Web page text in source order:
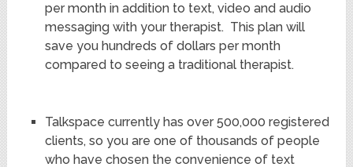
per month in addition to text, video and audio
messaging with your therapist. This plan will
save you hundreds of dollars per month
compared to seeing a traditional therapist.
Talkspace currently has over 500,000 registered
clients, so you are one of thousands of people
who have chosen the convenience of text